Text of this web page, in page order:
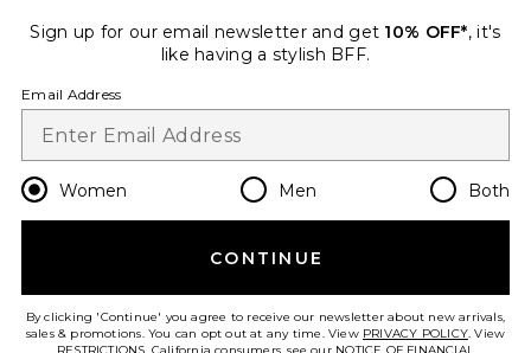
Change Country Regions
en USD
HELP US IMPROVE!
Sign up for our email newsletter and get 10% OFF*, it's
like having a stylish BFF.
Email Address
Women Men Both
CONTINUE
By clicking 'Continue' you agree to receive our newsletter about new arrivals,
sales & promotions. You can opt out at any time. View PRIVACY POLICY. View